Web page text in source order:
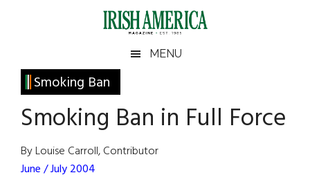
Irish
America
America
MENU
Smoking Ban
Smoking Ban in Full Force
By Louise Carroll, Contributor
June / July 2004
Primary
Sidebar